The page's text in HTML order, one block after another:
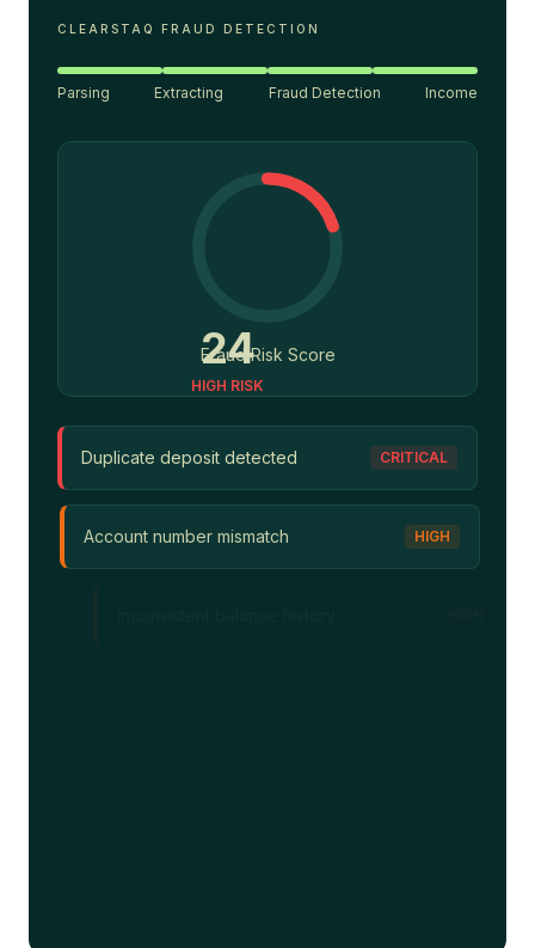
CLEARSTAQ FRAUD DETECTION
Parsing Extracting Fraud Detection Income
56
HIGH RISK
Fraud Risk Score
Duplicate deposit detected CRITICAL
Account number mismatch HIGH